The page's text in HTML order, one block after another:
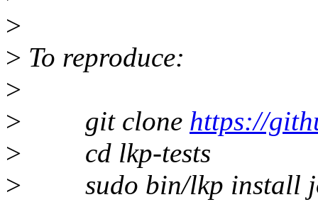
>
> To reproduce:
>
> git clone https://
> cd lkp-tests
> sudo bin/lkp